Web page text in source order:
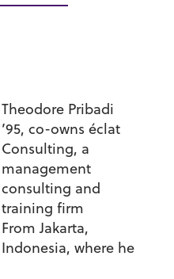
Theodore Pribadi
’95, co-owns éclat
Consulting, a
management
consulting and
training firm
From Jakarta,
Indonesia, where he